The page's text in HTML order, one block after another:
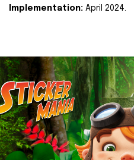
Implementation: April 2024.